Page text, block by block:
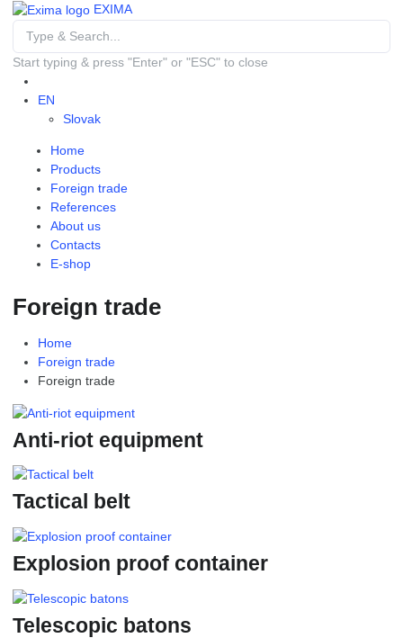
EXIMA
Start typing & press "Enter" or "ESC" to close
EN
Slovak
Home
Products
Foreign trade
References
About us
Contacts
E-shop
Foreign trade
Home
Foreign trade
Foreign trade
Anti-riot equipment
Tactical belt
Explosion proof container
Telescopic batons